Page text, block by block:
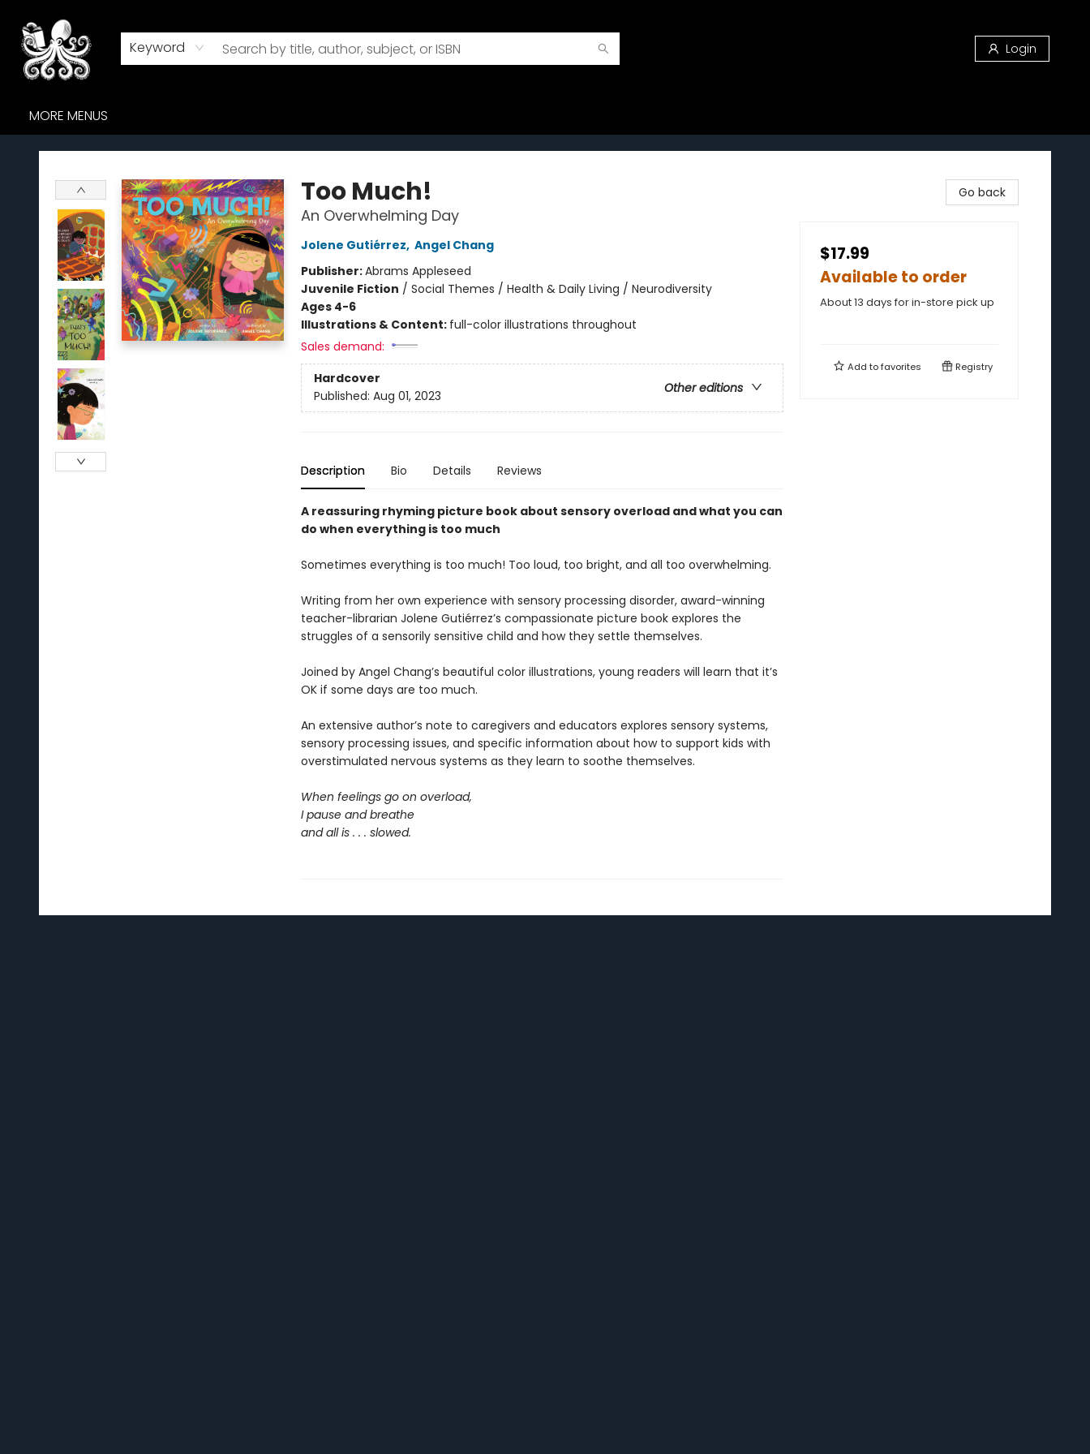
Keyword Login
HOME
BROWSE
AUDIOBOOKS
ABOUT US
WHERE TO FIND US
MORE MENUS
Octopus Bookshop
Too Much!
An Overwhelming Day
Jolene Gutiérrez, Angel Chang
Publisher:Abrams Appleseed
Juvenile Fiction / Social Themes / Health & Daily Living / Neurodiversity
Ages 4-6
Illustrations & Content: full-color illustrations throughout
Sales demand:
Hardcover
Other editions
Published: Aug 01, 2023
Description Bio Details Reviews
A reassuring rhyming picture book about sensory overload and what you can
do when everything is too much
Sometimes everything is too much! Too loud, too bright, and all too overwhelming.
Writing from her own experience with sensory processing disorder, award-winning
teacher-librarian Jolene Gutiérrez’s compassionate picture book explores the
struggles of a sensorily sensitive child and how they settle themselves.
Joined by Angel Chang’s beautiful color illustrations, young readers will learn that it’s
OK if some days are too much.
An extensive author’s note to caregivers and educators explores sensory systems,
sensory processing issues, and specific information about how to support kids with
overstimulated nervous systems as they learn to soothe themselves.
When feelings go on overload,
I pause and breathe
and all is . . . slowed.
Go back
$17.99
Available to order
About 13 days for in-store pick up
Add tofavorites Registry